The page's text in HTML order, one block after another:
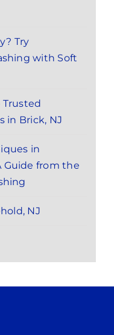
Try
with Soft
Trusted
in Brick, NJ
in
Guide from the
NJ